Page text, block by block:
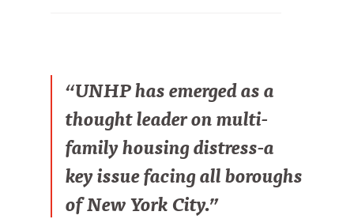
“UNHP has emerged as a
thought leader on multi-
family housing distress-a
key issue facing all boroughs
of New York City.”